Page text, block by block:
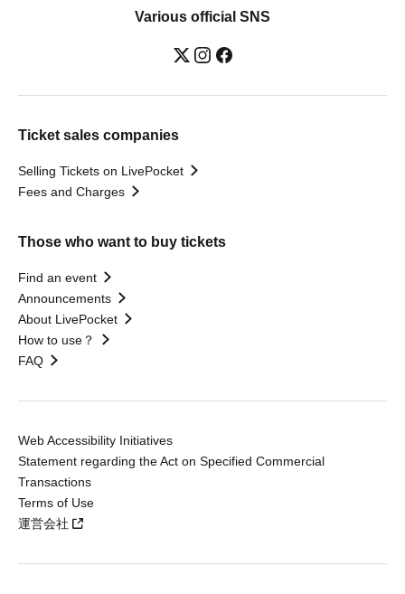
Various official SNS
Ticket sales companies
Selling Tickets on LivePocket
Fees and Charges
Those who want to buy tickets
Find an event
Announcements
About LivePocket
How to use？
FAQ
Web Accessibility Initiatives
Statement regarding the Act on Specified Commercial
Transactions
Terms of Use
運営会社